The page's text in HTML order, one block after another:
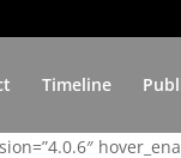
Timeline